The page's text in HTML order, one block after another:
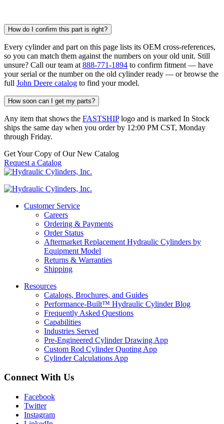
How do I confirm this part is right?
Every cylinder and part on this page lists its OEM cross-references,
so you can match them against the numbers on your old unit. Still
unsure? Call our team at 888-771-1894 to confirm fitment — have
your serial or the number on the old cylinder ready — or browse the
full John Deere catalog to find your model.
How soon can I get my parts?
Any item that shows the FASTSHIPlogo and is marked In Stock
ships the same day when you order by 12:00 PM CST, Monday
through Friday.
Get Your Copy of Our New Catalog
Request a Catalog
Customer Service
Careers
Ordering & Payments
Order Status
Aftermarket Replacement Hydraulic Cylinders by
Equipment Model
Returns & Warranties
Shipping
Resources
Catalogs, Brochures, and Guides
Performance-Built™ Hydraulic Cylinder Blog
Frequently Asked Questions
Capabilities
Industries Served
Pre-Engineered Cylinder Drawing App
Custom Rod Cylinder Quoting App
Cylinder Calculations App
Connect With Us
Facebook
Twitter
Instagram